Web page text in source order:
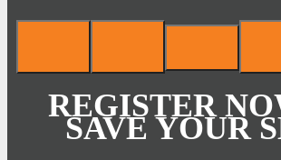
REGISTER
SAVE YOUR